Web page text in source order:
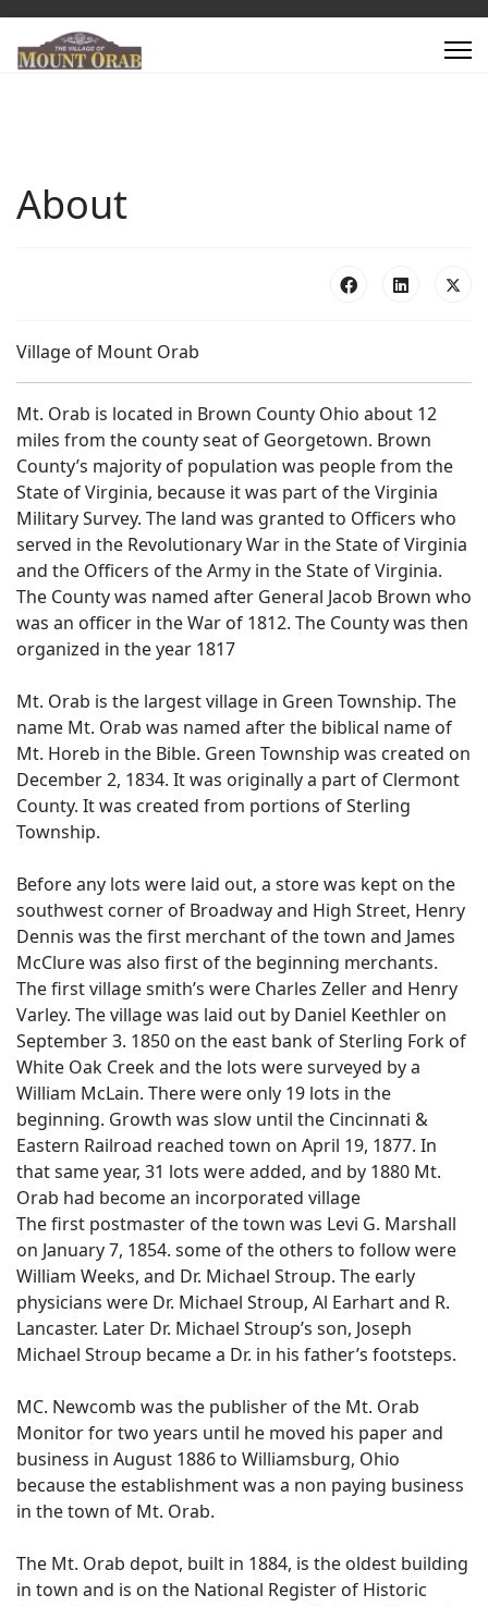
About
Village of Mount Orab
Mt. Orab is located in Brown County Ohio about 12
miles from the county seat of Georgetown. Brown
County’s majority of population was people from the
State of Virginia, because it was part of the Virginia
Military Survey. The land was granted to Officers who
served in the Revolutionary War in the State of Virginia
and the Officers of the Army in the State of Virginia.
The County was named after General Jacob Brown who
was an officer in the War of 1812. The County was then
organized in the year 1817
Mt. Orab is the largest village in Green Township. The
name Mt. Orab was named after the biblical name of
Mt. Horeb in the Bible. Green Township was created on
December 2, 1834. It was originally a part of Clermont
County. It was created from portions of Sterling
Township.
Before any lots were laid out, a store was kept on the
southwest corner of Broadway and High Street, Henry
Dennis was the first merchant of the town and James
McClure was also first of the beginning merchants.
The first village smith’s were Charles Zeller and Henry
Varley. The village was laid out by Daniel Keethler on
September 3. 1850 on the east bank of Sterling Fork of
White Oak Creek and the lots were surveyed by a
William McLain. There were only 19 lots in the
beginning. Growth was slow until the Cincinnati &
Eastern Railroad reached town on April 19, 1877. In
that same year, 31 lots were added, and by 1880 Mt.
Orab had become an incorporated village
The first postmaster of the town was Levi G. Marshall
on January 7, 1854. some of the others to follow were
William Weeks, and Dr. Michael Stroup. The early
physicians were Dr. Michael Stroup, Al Earhart and R.
Lancaster. Later Dr. Michael Stroup’s son, Joseph
Michael Stroup became a Dr. in his father’s footsteps.
MC. Newcomb was the publisher of the Mt. Orab
Monitor for two years until he moved his paper and
business in August 1886 to Williamsburg, Ohio
because the establishment was a non paying business
in the town of Mt. Orab.
The Mt. Orab depot, built in 1884, is the oldest building
in town and is on the National Register of Historic